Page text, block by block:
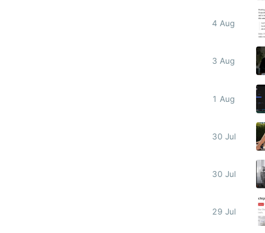
4 Aug
3 Aug
1 Aug
30 Jul
30 Jul
29 Jul